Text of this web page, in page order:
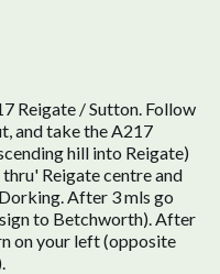
Reigate / Sutton. Follow
and take the A217
hill into Reigate)
Reigate centre and
After 3 mls go
to Betchworth). After
on your left (opposite